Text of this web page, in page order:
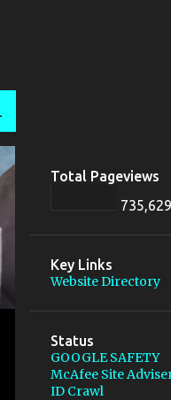
Total Pageviews
735,629
Key Links
Website Directory
Status
GOOGLE SAFETY
McAfee Site
ID Crawl